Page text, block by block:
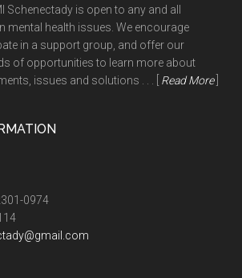
Schenectady is open to any and all
mental health issues. We encourage
in a support group, and offer our
of opportunities to learn more about
issues and solutions . . . [ Read More]
0974